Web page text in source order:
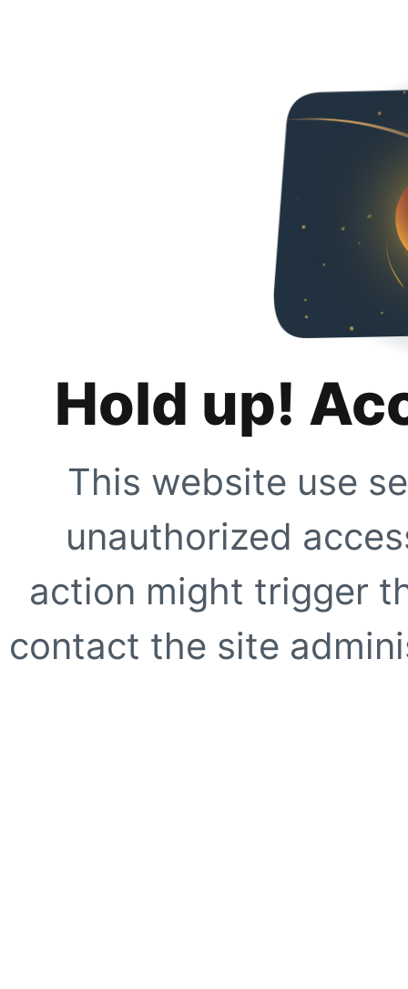
Hold up!
This website use
unauthorized
action might trigger
contact the site